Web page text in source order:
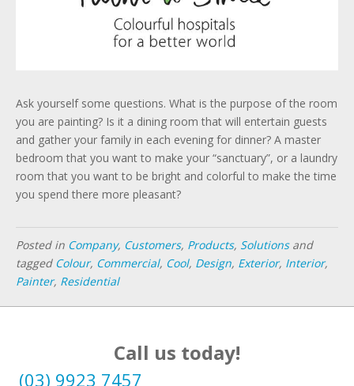
Ask yourself some questions. What is the purpose of the room
you are painting? Is it a dining room that will entertain guests
and gather your family in each evening for dinner? A master
bedroom that you want to make your “sanctuary”, or a laundry
room that you want to be bright and colorful to make the time
you spend there more pleasant?
Posted in Company, Customers, Products, Solutionsand
tagged Colour, Commercial, Cool, Design, Exterior, Interior,
Painter, Residential
Call us today!
(03) 9923 7457